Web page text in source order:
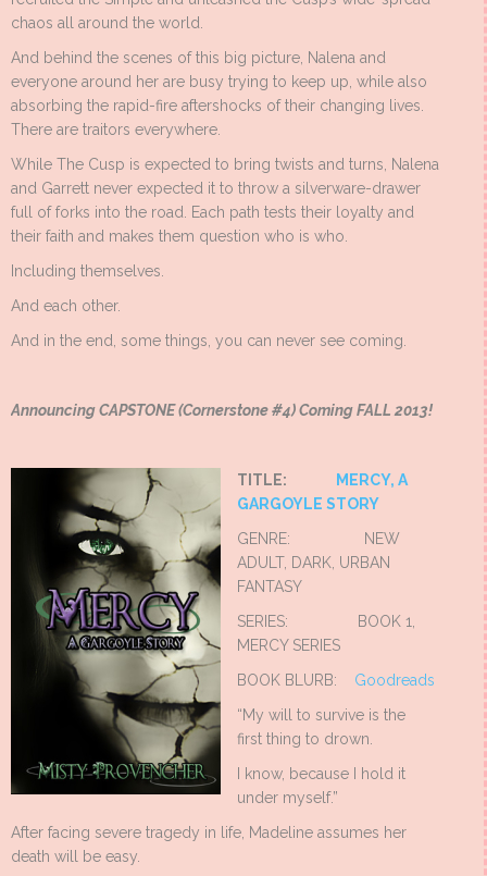
chaos all around the world.
And behind the scenes of this big picture, Nalena and
everyone around her are busy trying to keep up, while also
absorbing the rapid-fire aftershocks of their changing lives.
There are traitors everywhere.
While The Cusp is expected to bring twists and turns, Nalena
and Garrett never expected it to throw a silverware-drawer
full of forks into the road. Each path tests their loyalty and
their faith and makes them question who is who.
Including themselves.
And each other.
And in the end, some things, you can never see coming.
Announcing CAPSTONE (Cornerstone #4) Coming FALL 2013!
TITLE:
MERCY, A
GARGOYLE STORY
GENRE: NEW
ADULT, DARK, URBAN
FANTASY
SERIES: BOOK 1,
MERCY SERIES
BOOK BLURB: Goodreads
“My will to survive is the
first thing to drown.
I know, because I hold it
under myself.”
After facing severe tragedy in life, Madeline assumes her
death will be easy.